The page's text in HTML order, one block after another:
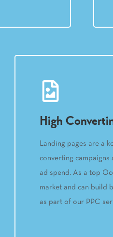
High
Landing pages are a
converting
ad spend. As a top
market and can build
as part of our PPC